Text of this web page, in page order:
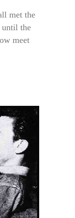
met the
until the
meet